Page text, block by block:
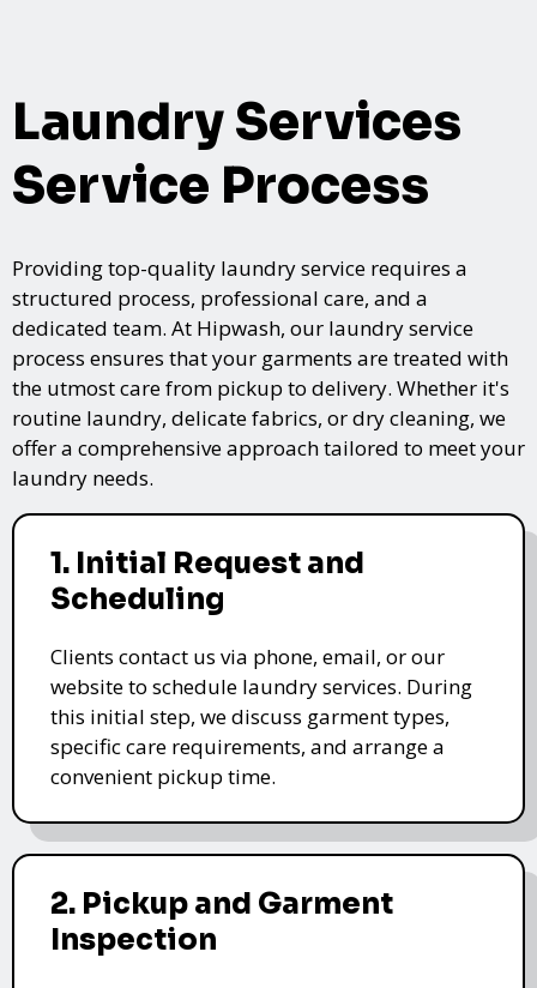
Laundry Services
Service Process
Providing top-quality laundry service requires a
structured process, professional care, and a
dedicated team. At Hipwash, our laundry service
process ensures that your garments are treated with
the utmost care from pickup to delivery. Whether it's
routine laundry, delicate fabrics, or dry cleaning, we
offer a comprehensive approach tailored to meet your
laundry needs.
1. Initial Request and
Scheduling
Clients contact us via phone, email, or our
website to schedule laundry services. During
this initial step, we discuss garment types,
specific care requirements, and arrange a
convenient pickup time.
2. Pickup and Garment
Inspection